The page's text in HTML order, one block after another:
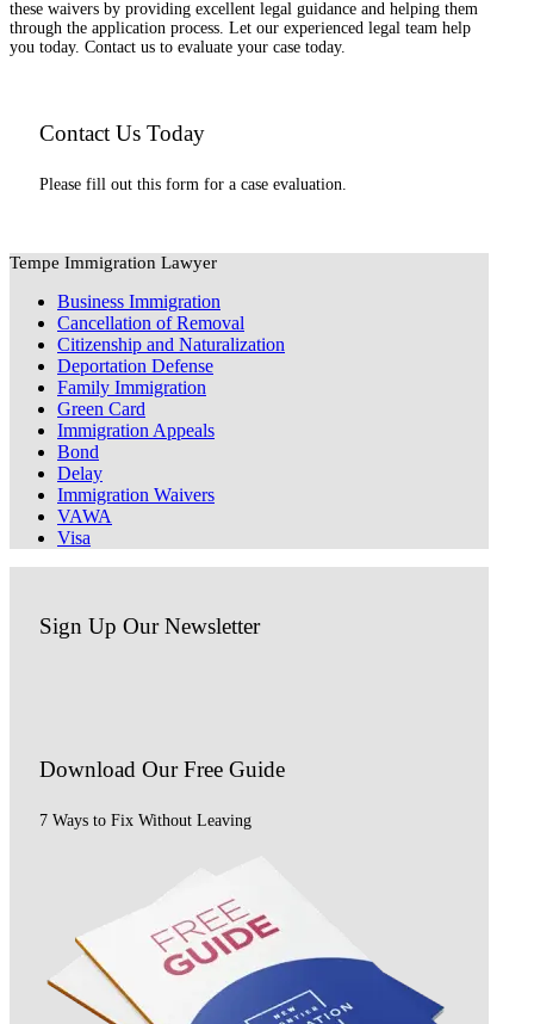
these waivers by providing excellent legal guidance and helping them
through the application process. Let our experienced legal team help
you today. Contact us to evaluate your case today.
Contact Us Today
Please fill out this form for a case evaluation.
Tempe Immigration Lawyer
Business Immigration
Cancellation of Removal
Citizenship and Naturalization
Deportation Defense
Family Immigration
Green Card
Immigration Appeals
Bond
Delay
Immigration Waivers
VAWA
Visa
Sign Up Our Newsletter
Download OurFree Guide
7 Ways to Fix Without Leaving